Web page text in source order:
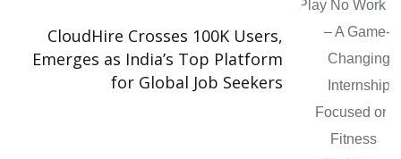
CloudHire Crosses 100K Users,
Emerges as India’s Top Platform
for Global Job Seekers